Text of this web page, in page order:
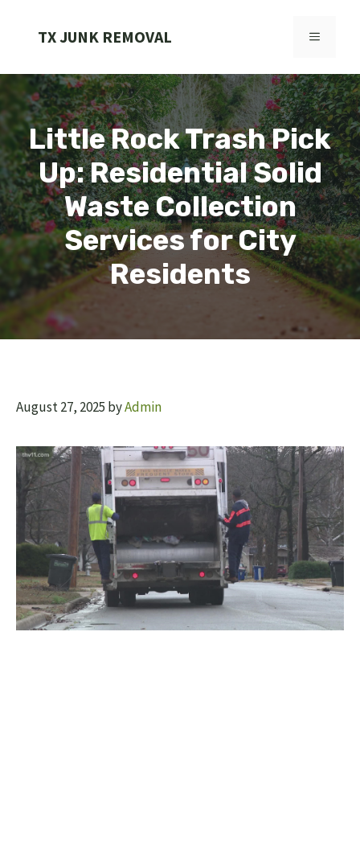
TX JUNK REMOVAL MENU
Little Rock Trash Pick
Up: Residential Solid
Waste Collection
Services for City
Residents
August 27, 2025 byAdmin